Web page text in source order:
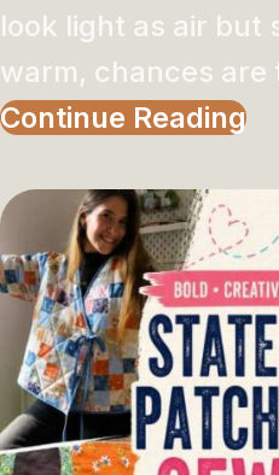
look light as air but
warm, chances are
Continue Reading